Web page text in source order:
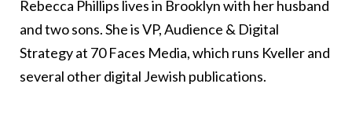
Rebecca Phillips lives in Brooklyn with her husband
and two sons. She is VP, Audience & Digital
Strategy at 70 Faces Media, which runs Kveller and
several other digital Jewish publications.